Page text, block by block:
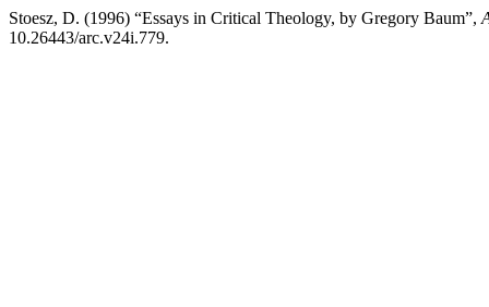
Stoesz, D. (1996) “Essays in Critical Theology, by Gregory Baum”,
10.26443/arc.v24i.779.